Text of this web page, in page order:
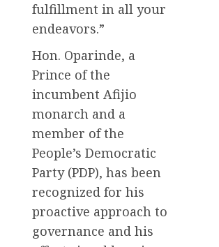
fulfillment in all your
endeavors.”
Hon. Oparinde, a
Prince of the
incumbent Afijio
monarch and a
member of the
People’s Democratic
Party (PDP), has been
recognized for his
proactive approach to
governance and his